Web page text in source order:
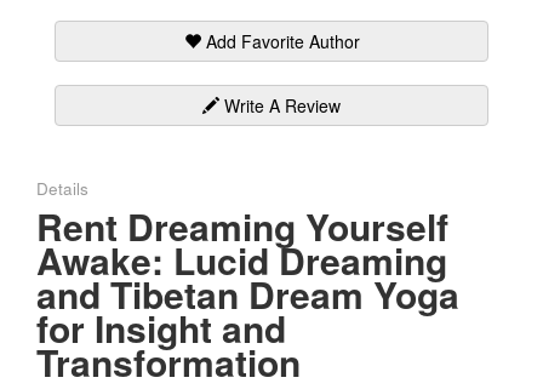
Add Favorite Author
Write A Review
Details
Rent Dreaming Yourself
Awake: Lucid Dreaming
and Tibetan Dream Yoga
for Insight and
Transformation